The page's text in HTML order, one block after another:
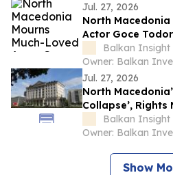
Jul. 27, 2026
North Macedonia
Actor Goce
Balkan Insight
Jul. 27, 2026
North
Collapse’, Rights
Balkan Insight
Show